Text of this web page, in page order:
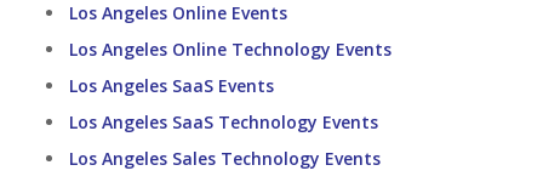
Los Angeles Online Events
Los Angeles Online Technology Events
Los Angeles SaaS Events
Los Angeles SaaS Technology Events
Los Angeles Sales Technology Events